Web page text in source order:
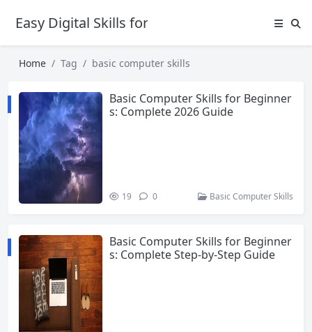
Easy Digital Skills for Beginners
Home Tag basic computer skills
Basic Computer Skills for Beginner
s: Complete 2026 Guide
19 0 Basic Computer Skills
Basic Computer Skills for Beginner
s: Complete Step-by-Step Guide